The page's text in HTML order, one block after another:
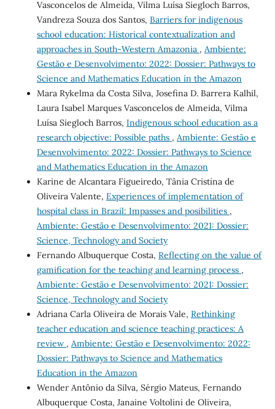
Vasconcelos de Almeida, Vilma Luísa Siegloch Barros,
Vandreza Souza dos Santos, Barriers for indigenous
school education: Historical contextualization and
approaches in South-Western Amazonia , Ambiente:
Gestão e Desenvolvimento: 2022: Dossier: Pathways to
Science and Mathematics Education in the Amazon
Mara Rykelma da Costa Silva, Josefina D. Barrera Kalhil,
Laura Isabel Marques Vasconcelos de Almeida, Vilma
Luísa Siegloch Barros, Indigenous school education as a
research objective: Possible paths , Ambiente: Gestão e
Desenvolvimento: 2022: Dossier: Pathways to Science
and Mathematics Education in the Amazon
Karine de Alcantara Figueiredo, Tânia Cristina de
Oliveira Valente, Experiences of implementation of
hospital class in Brazil: Impasses and posibilities ,
Ambiente: Gestão e Desenvolvimento: 2021: Dossier:
Science, Technology and Society
Fernando Albuquerque Costa, Reflecting on the value of
gamification for the teaching and learning process ,
Ambiente: Gestão e Desenvolvimento: 2021: Dossier:
Science, Technology and Society
Adriana Carla Oliveira de Morais Vale, Rethinking
teacher education and science teaching practices: A
review , Ambiente: Gestão e Desenvolvimento: 2022:
Dossier: Pathways to Science and Mathematics
Education in the Amazon
Wender Antônio da Silva, Sérgio Mateus, Fernando
Albuquerque Costa, Janaine Voltolini de Oliveira,